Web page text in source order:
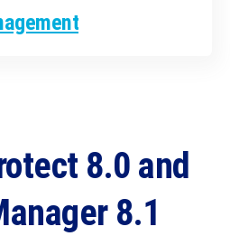
8.0 and
8.1